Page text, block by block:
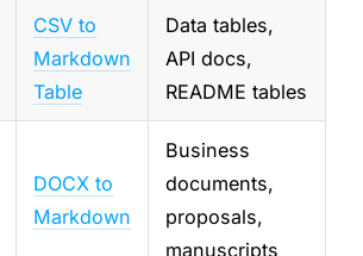
CSV to
Markdown
Table
Data tables,
API docs,
README tables
DOCX to
Markdown
Business
documents,
proposals,
manuscripts